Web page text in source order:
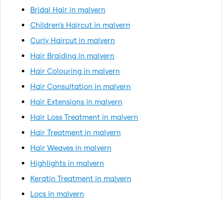
Bridal Hair in malvern
Children's Haircut in malvern
Curly Haircut in malvern
Hair Braiding in malvern
Hair Colouring in malvern
Hair Consultation in malvern
Hair Extensions in malvern
Hair Loss Treatment in malvern
Hair Treatment in malvern
Hair Weaves in malvern
Highlights in malvern
Keratin Treatment in malvern
Locs in malvern